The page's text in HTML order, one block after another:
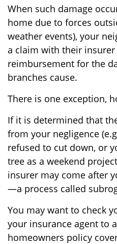
When such damage
home due to forces
weather events), your
a claim with their insurer
reimbursement for the
branches cause.
There is one exception,
If it is determined that
from your negligence
refused to cut down, or
tree as a weekend
insurer may come after
—a process called
You may want to check
your insurance agent to
homeowners policy